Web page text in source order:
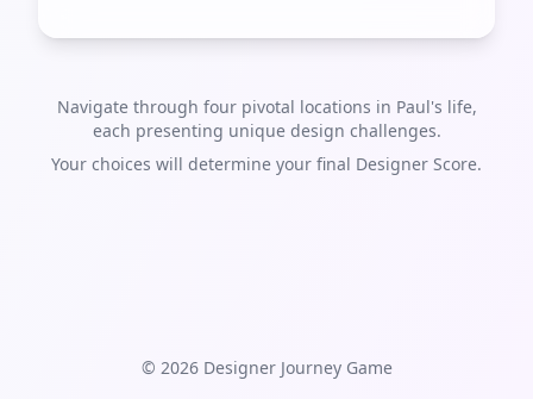
Navigate through four pivotal locations in Paul's life,
each presenting unique design challenges.
Your choices will determine your final Designer Score.
© 2026Designer Journey Game